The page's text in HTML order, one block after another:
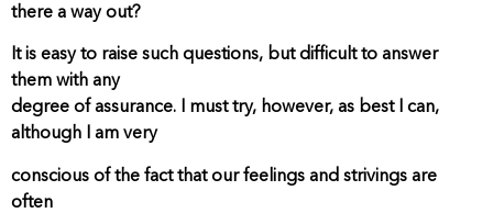
there a way out?
It is easy to raise such questions, but difficult to answer
them with any
degree of assurance. I must try, however, as best I can,
although I am very
conscious of the fact that our feelings and strivings are
often